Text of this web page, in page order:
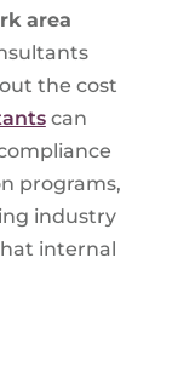
area
the cost
can
programs,
industry
internal